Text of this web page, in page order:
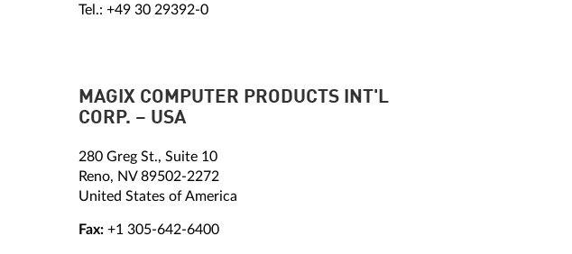
Tel.: +49 30 29392-0
MAGIX COMPUTER PRODUCTS INT'L
CORP. – USA
280 Greg St., Suite 10
Reno, NV 89502-2272
United States of America
Fax: +1 305-642-6400